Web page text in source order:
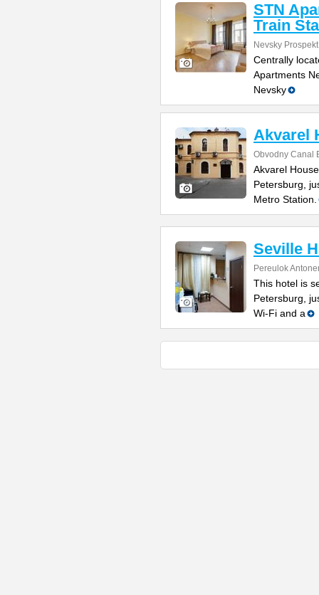
STN
Train
Nevsky
Centrally
Apartments
Nevsky
Akvarel
Obvodny Canal
Akvarel
Petersburg,
Metro Station.
Seville
Pereulok
This hotel is
Petersburg,
Wi-Fi and a